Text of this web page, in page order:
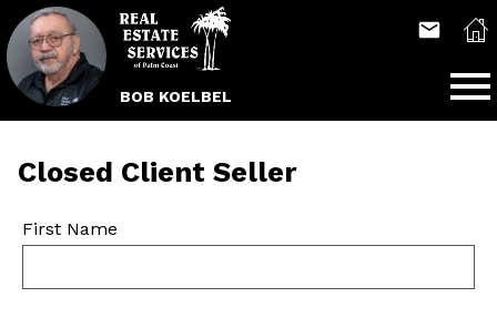
BOB KOELBEL
Closed Client Seller
First Name